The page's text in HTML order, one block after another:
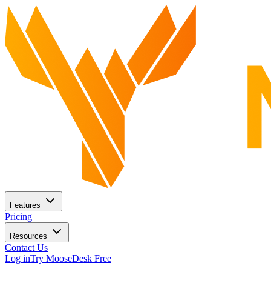
Features
Pricing
Resources
Contact Us
Log inTry MooseDesk Free